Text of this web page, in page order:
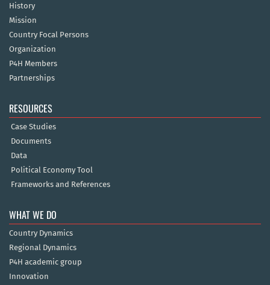
History
Mission
Country Focal Persons
Organization
P4H Members
Partnerships
RESOURCES
Case Studies
Documents
Data
Political Economy Tool
Frameworks and References
WHAT WE DO
Country Dynamics
Regional Dynamics
P4H academic group
Innovation